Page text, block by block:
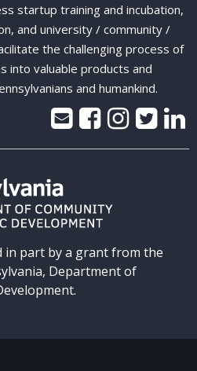
startup training and incubation,
and university / community /
the challenging process of
into valuable products and
and humankind.
in part by a grant from the
Department of